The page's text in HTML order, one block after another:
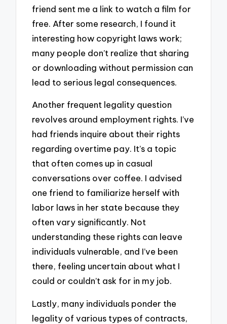
friend sent me a link to watch a film for
free. After some research, I found it
interesting how copyright laws work;
many people don’t realize that sharing
or downloading without permission can
lead to serious legal consequences.
Another frequent legality question
revolves around employment rights. I’ve
had friends inquire about their rights
regarding overtime pay. It’s a topic
that often comes up in casual
conversations over coffee. I advised
one friend to familiarize herself with
labor laws in her state because they
often vary significantly. Not
understanding these rights can leave
individuals vulnerable, and I’ve been
there, feeling uncertain about what I
could or couldn’t ask for in my job.
Lastly, many individuals ponder the
legality of various types of contracts,